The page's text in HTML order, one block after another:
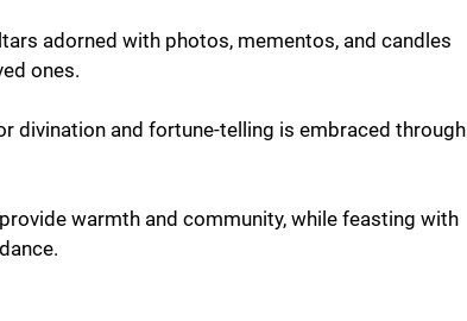
adorned with photos, mementos, and candles
ones.
divination and fortune-telling is embraced through
warmth and community, while feasting with